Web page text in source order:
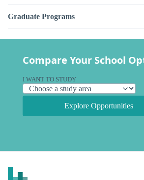
Graduate Programs
Compare Your School
I WANT TO STUDY
Explore Opportunities